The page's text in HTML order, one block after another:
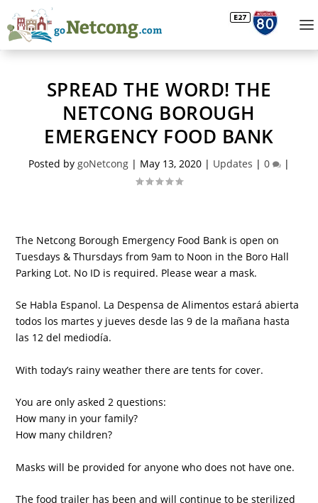
SPREAD THE WORD! THE
NETCONG BOROUGH
EMERGENCY FOOD BANK
Posted by goNetcong | May 13, 2020 | Updates | 0 |
The Netcong Borough Emergency Food Bank is open on
Tuesdays & Thursdays from 9am to Noon in the Boro Hall
Parking Lot. No ID is required. Please wear a mask.
Se Habla Espanol. La Despensa de Alimentos estará abierta
todos los martes y jueves desde las 9 de la mañana hasta
las 12 del mediodía.
With today’s rainy weather there are tents for cover.
You are only asked 2 questions:
How many in your family?
How many children?
Masks will be provided for anyone who does not have one.
The food trailer has been and will continue to be sterilized